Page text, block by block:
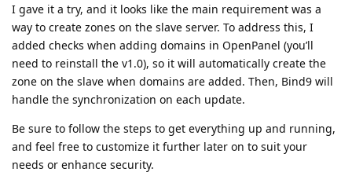
I gave it a try, and it looks like the main requirement was a
way to create zones on the slave server. To address this, I
added checks when adding domains in OpenPanel (you’ll
need to reinstall the v1.0), so it will automatically create the
zone on the slave when domains are added. Then, Bind9 will
handle the synchronization on each update.
Be sure to follow the steps to get everything up and running,
and feel free to customize it further later on to suit your
needs or enhance security.